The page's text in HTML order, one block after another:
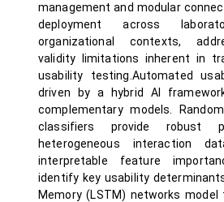
management and modular
deployment across
organizational contexts,
validity limitations inherent in
usability testing.Automated
driven by a hybrid AI
complementary models.
classifiers provide robust
heterogeneous interaction
interpretable feature
identify key usability
Memory (LSTM) networks model